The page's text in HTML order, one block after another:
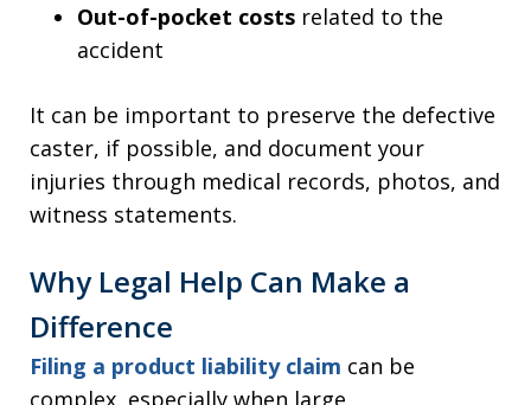
Out-of-pocket costs related to the
accident
It can be important to preserve the defective
caster, if possible, and document your
injuries through medical records, photos, and
witness statements.
Why Legal Help Can Make a
Difference
Filing a product liability claim can be
complex, especially when large